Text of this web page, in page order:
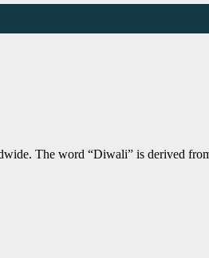
The word “Diwali” is derived